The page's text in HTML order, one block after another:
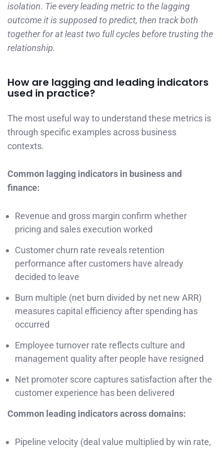
isolation. Tie every leading metric to the lagging
outcome it is supposed to predict, then track both
together for at least two full cycles before trusting the
relationship.
How are lagging and leading indicators
used in practice?
The most useful way to understand these metrics is
through specific examples across business
contexts.
Common lagging indicators in business and
finance:
Revenue and gross margin confirm whether
pricing and sales execution worked
Customer churn rate reveals retention
performance after customers have already
decided to leave
Burn multiple (net burn divided by net new ARR)
measures capital efficiency after spending has
occurred
Employee turnover rate reflects culture and
management quality after people have resigned
Net promoter score captures satisfaction after the
customer experience has been delivered
Common leading indicators across domains:
Pipeline velocity (deal value multiplied by win rate,